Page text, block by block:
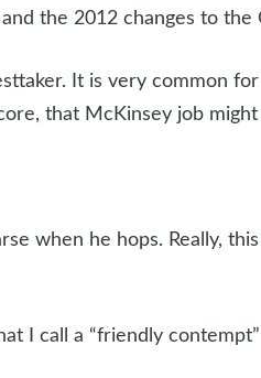
the 2012 changes to
It is very common
that McKinsey job
when he hops. Really,
I call a “friendly